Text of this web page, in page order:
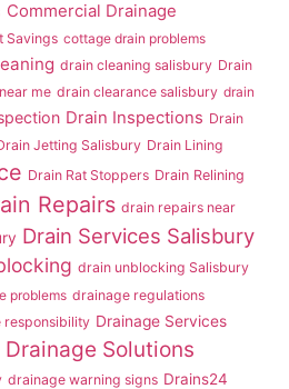
Commercial Drainage
Savings cottage drain problems
drain cleaning salisbury Drain
me drain clearance salisbury drain
Drain Inspections Drain
Jetting Salisbury Drain Lining
Drain Rat Stoppers Drain Relining
Repairs drain repairs near
Drain Services Salisbury
drain unblocking Salisbury
problems drainage regulations
responsibility Drainage Services
Drainage Solutions
drainage warning signs Drains24